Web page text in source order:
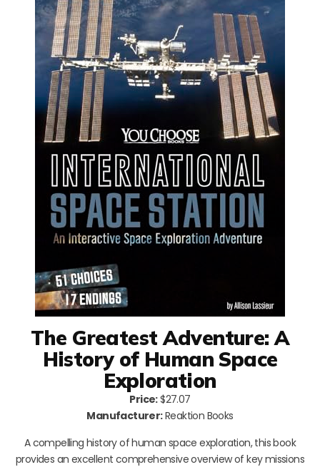
The Greatest Adventure: A
History of Human Space
Exploration
Price:$27.07
Manufacturer:Reaktion Books
A compelling history of human space exploration, this book
provides an excellent comprehensive overview of key missions